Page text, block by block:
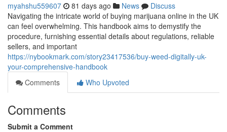
myahshu559607 81 days ago News
Discuss
Navigating the intricate world of buying marijuana online in the UK
can feel overwhelming. This handbook aims to demystify the
procedure, furnishing essential details about regulations, reliable
sellers, and important
https://nybookmark.com/story23417536/buy-weed-digitally-uk-
your-comprehensive-handbook
Comments
Who Upvoted
Comments
Submit a Comment